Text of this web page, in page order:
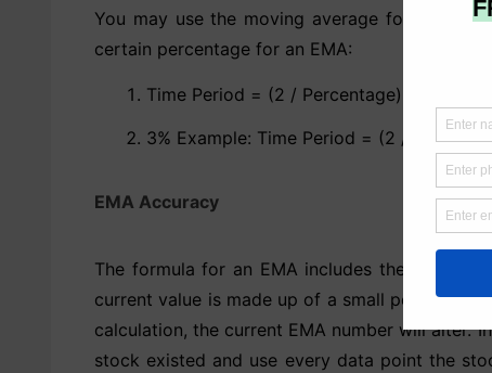
You may use the moving average formula to
certain percentage for an EMA:
Time Period = (2 / Percentage) – 1
3% Example: Time Period = (2 / 0.03) –
EMA Accuracy
The formula for an EMA includes the EMA
current value is made up of a small
calculation, the current EMA number will alter.
stock existed and use every data point the